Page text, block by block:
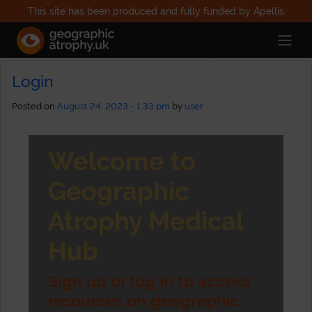
This site has been produced and fully funded by Apellis
Category Archives: Uncategorized
Login
Posted on August 24, 2023 - 1:33 pm by user
Sign up or log in to access
resources on geographic